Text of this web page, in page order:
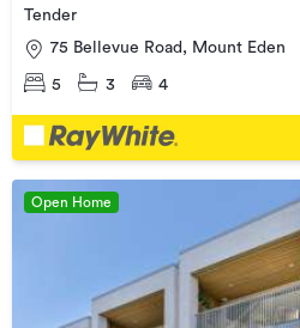
Tender
75 Bellevue Road, Mount Eden
5 3 4
Open Home